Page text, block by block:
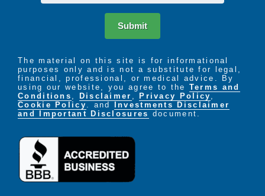
Submit
The material on this site is for informational
purposes only and is not a substitute for legal,
financial, professional, or medical advice. By
using our website, you agree to the Terms and
Conditions
Disclaimer Privacy Policy
Cookie Policy
. and
Investments Disclaimer
and Important Disclosures document.